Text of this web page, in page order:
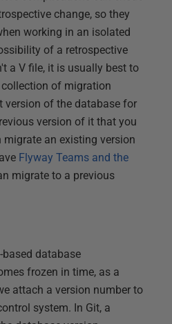
change, so they
working in an isolated
of a retrospective
a V file, it is usually best to
of migration
version of the database for
version of it that you
an existing version
Flyway Teams and the
migrate to a previous
database
frozen in time, as a
attach a version number to
system. In Git, a